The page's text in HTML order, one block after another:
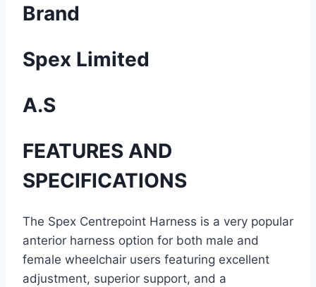
Brand
Spex Limited
A.S
FEATURES AND
SPECIFICATIONS
The Spex Centrepoint Harness is a very popular
anterior harness option for both male and
female wheelchair users featuring excellent
adjustment, superior support, and a